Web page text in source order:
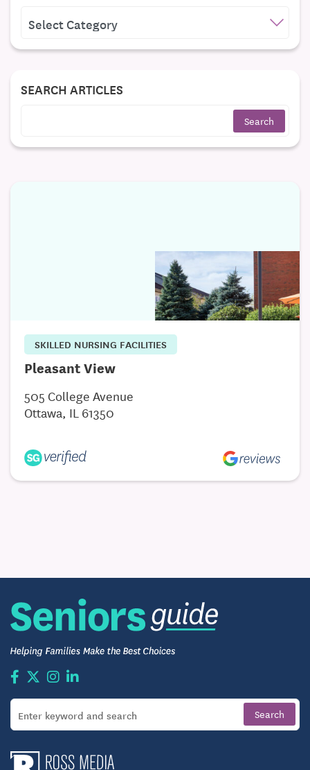
SEARCH ARTICLES
SKILLED NURSING FACILITIES
Pleasant View
505 College Avenue
Ottawa, IL 61350